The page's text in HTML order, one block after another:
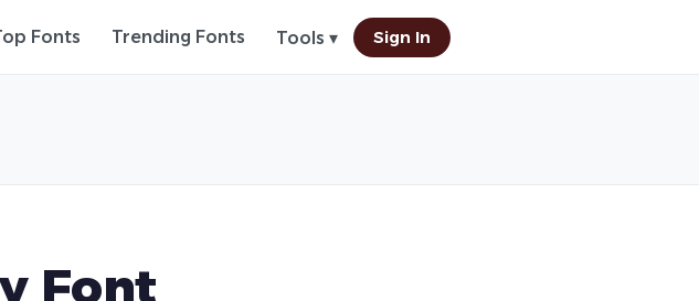
Fonts Trending Fonts Tools ▾ Sign In
Font